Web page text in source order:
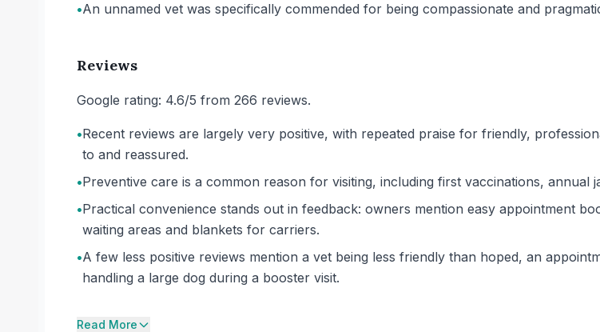
•An unnamed vet was specifically commended for being compassionate and
Reviews
Google rating: 4.6/5 from 266 reviews.
•Recent reviews are largely very positive, with repeated praise for friendly,
to and reassured.
•Preventive care is a common reason for visiting, including first vaccinations, annual
•Practical convenience stands out in feedback: owners mention easy appointment
waiting areas and blankets for carriers.
•A few less positive reviews mention a vet being less friendly than hoped, an
handling a large dog during a booster visit.
Read More